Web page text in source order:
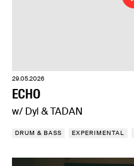
29.05.2026
ECHO
w/ Dyl & TADAN
DRUM & BASS EXPERIMENTAL